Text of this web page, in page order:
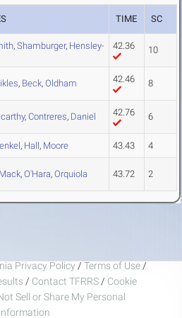
TIME SC
, Shamburger, Hensley-
42.36 10
, Beck, Oldham 42.46 8
, Contreres, Daniel 42.76 6
, Hall, Moore 43.43 4
Mack, O'Hara, Orquiola 43.72 2
Privacy Policy / Terms of Use /
/ Contact TFRRS / Cookie
Sell or Share My Personal